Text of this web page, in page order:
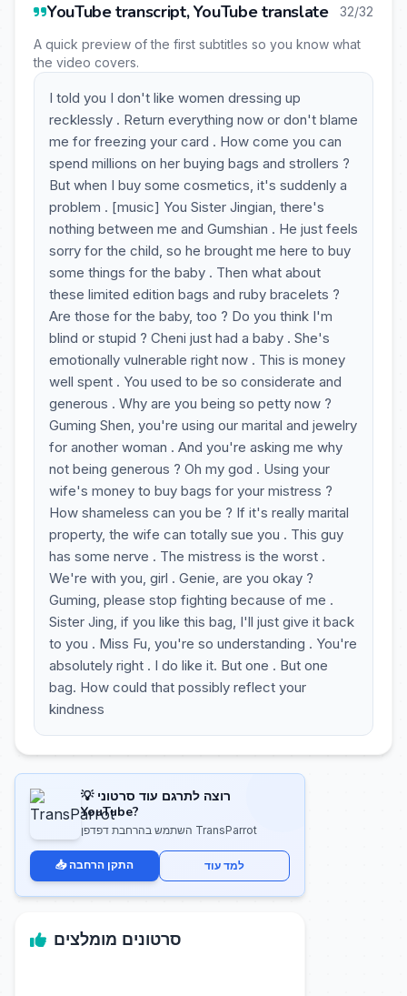
YouTube transcript, YouTube translate 32/32
A quick preview of the first subtitles so you know what
the video covers.
I told you I don't like women dressing up
recklessly . Return everything now or don't blame
me for freezing your card . How come you can
spend millions on her buying bags and strollers ?
But when I buy some cosmetics, it's suddenly a
problem . [music] You Sister Jingian, there's
nothing between me and Gumshian . He just feels
sorry for the child, so he brought me here to buy
some things for the baby . Then what about
these limited edition bags and ruby bracelets ?
Are those for the baby, too ? Do you think I'm
blind or stupid ? Cheni just had a baby . She's
emotionally vulnerable right now . This is money
well spent . You used to be so considerate and
generous . Why are you being so petty now ?
Guming Shen, you're using our marital and jewelry
for another woman . And you're asking me why
not being generous ? Oh my god . Using your
wife's money to buy bags for your mistress ?
How shameless can you be ? If it's really marital
property, the wife can totally sue you . This guy
has some nerve . The mistress is the worst .
We're with you, girl . Genie, are you okay ?
Guming, please stop fighting because of me .
Sister Jing, if you like this bag, I'll just give it back
to you . Miss Fu, you're so understanding . You're
absolutely right . I do like it. But one . But one
bag. How could that possibly reflect your
kindness
💡 רוצה לתרגם עוד סרטוני
YouTube?
השתמש בהרחבת דפדפן TransParrot
📥 התקן הרחבה למד עוד
סרטונים מומלצים